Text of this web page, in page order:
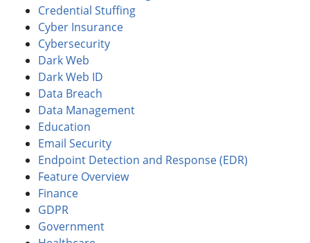
Credential Stuffing
Cyber Insurance
Cybersecurity
Dark Web
Dark Web ID
Data Breach
Data Management
Education
Email Security
Endpoint Detection and Response (EDR)
Feature Overview
Finance
GDPR
Government